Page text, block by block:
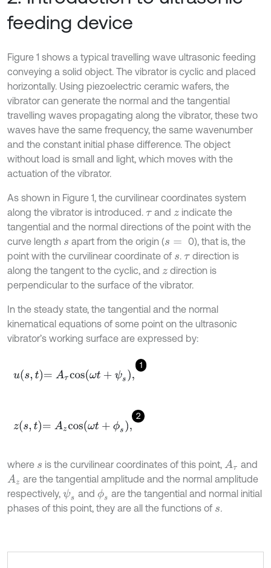
feeding device
Figure 1 shows a typical travelling wave ultrasonic feeding
conveying a solid object. The vibrator is cyclic and placed
horizontally. Using piezoelectric ceramic wafers, the
vibrator can generate the normal and the tangential
travelling waves propagating along the vibrator, these two
waves have the same frequency, the same wavenumber
and the constant initial phase difference. The object
without load is small and light, which moves with the
actuation of the vibrator.
As shown in Figure 1, the curvilinear coordinates system
along the vibrator is introduced. τand zindicate the
tangential and the normal directions of the point with the
curve length s apart from the origin (s=
0), that is, the
point with the curvilinear coordinate of s. τdirection is
along the tangent to the cyclic, and zdirection is
perpendicular to the surface of the vibrator.
In the steady state, the tangential and the normal
kinematical equations of some point on the ultrasonic
vibrator’s working surface are expressed by:
1
ust= Aτcosωt+ψs,
2
zs,t= Azcosωt+ϕs,
where s is the curvilinear coordinates of this point, Aτ and
Az are the tangential amplitude and the normal amplitude
respectively, ψs and ϕs are the tangential and normal initial
phases of this point, they are all the functions of s.